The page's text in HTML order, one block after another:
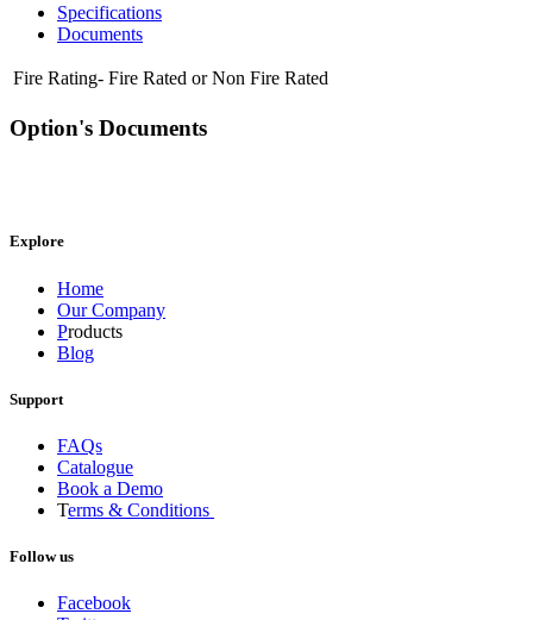
Specifications
Documents
Fire Rating- Fire Rated orNon Fire Rated
Option's Documents
Explore
Home
Our Company
Products
Blog
Support
FAQs
Catalogue
Book a Demo
Terms & Conditions
Follow us
Facebook